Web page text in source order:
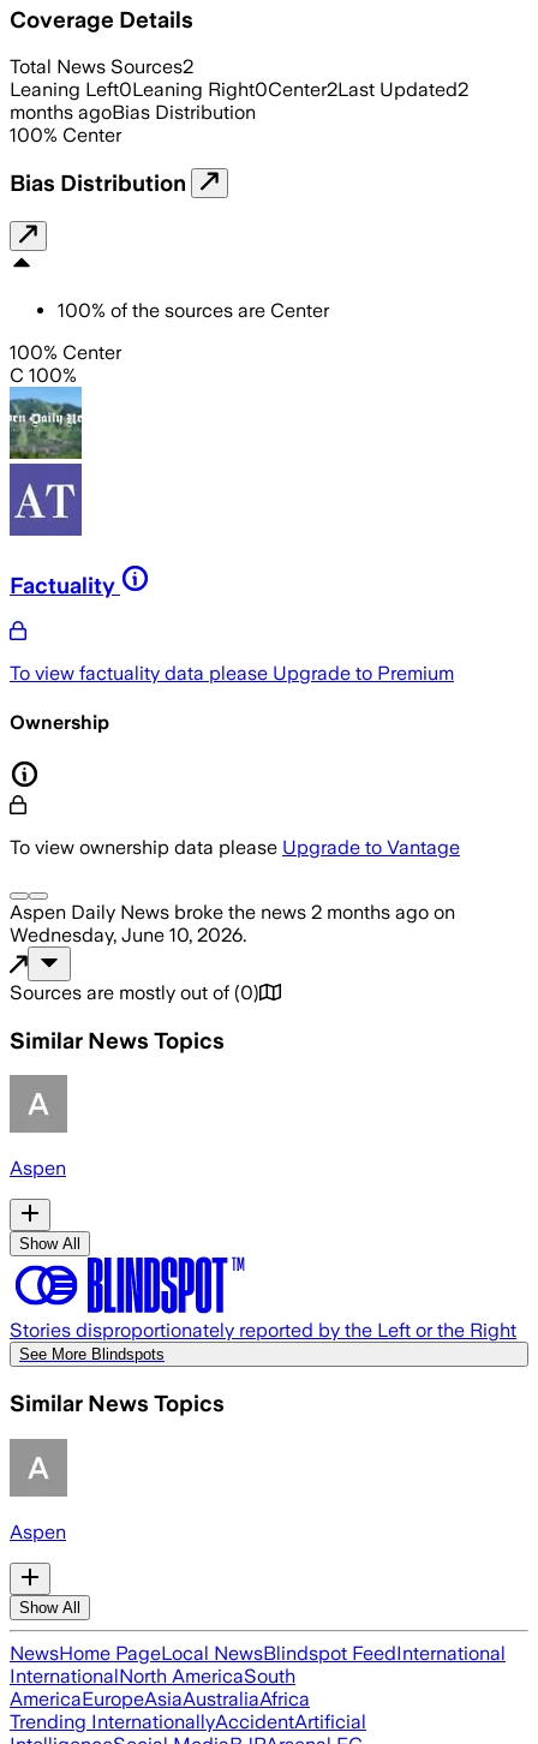
Coverage Details
Total News Sources2
Leaning Left0Leaning Right0Center2Last Updated2
months agoBias Distribution
100% Center
Bias Distribution
100% of the sources are Center
100% Center
C 100%
Factuality
To view factuality data please Upgrade to Premium
Ownership
To view ownership data please Upgrade to Vantage
Aspen Daily News broke the news 2 months ago on
Wednesday, June 10, 2026.
Sources are mostly out of (0)
Similar News Topics
Aspen
Show All
Stories disproportionately reported by the Left or the Right
See More Blindspots
Similar News Topics
Aspen
Show All
NewsHome PageLocal NewsBlindspot FeedInternational
InternationalNorth AmericaSouth
AmericaEuropeAsiaAustraliaAfrica
Trending InternationallyAccidentArtificial